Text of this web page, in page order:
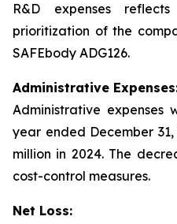
R&D expenses
prioritization of the
SAFEbody ADG126.
Administrative
Administrative expenses
year ended December
million in 2024. The
cost-control measures.
Net Loss: